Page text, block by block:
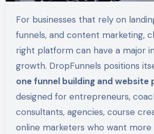
For businesses that rely on landing pages, sales
funnels, and content marketing,
right platform can have a major
growth. DropFunnels positions
one funnel building and website
designed for entrepreneurs,
consultants, agencies, course
online marketers who want more